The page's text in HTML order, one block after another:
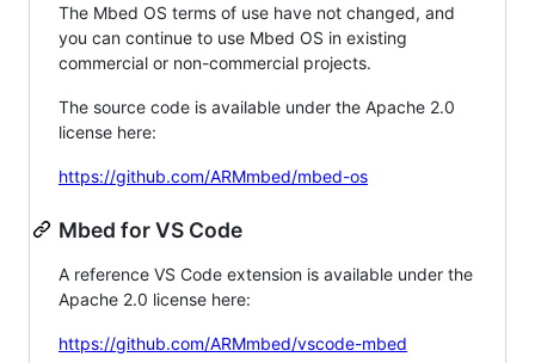
The Mbed OS terms of use have not changed, and
you can continue to use Mbed OS in existing
commercial or non-commercial projects.
The source code is available under the Apache 2.0
license here:
https://github.com/ARMmbed/mbed-os
Mbed for VS Code
A reference VS Code extension is available under the
Apache 2.0 license here:
https://github.com/ARMmbed/vscode-mbed